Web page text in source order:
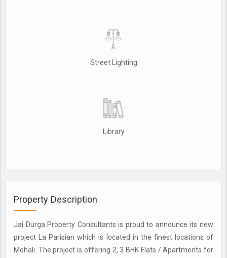
Street Lighting
Library
Property Description
Jai Durga Property Consultants is proud to announce its new
project La Parisian which is located in the finest locations of
Mohali. The project is offering 2, 3 BHK Flats / Apartments for